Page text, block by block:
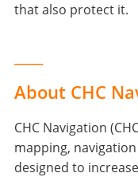
that also protect it.
About CHC
CHC Navigation
mapping,
designed to